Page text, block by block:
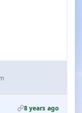
8 years ago